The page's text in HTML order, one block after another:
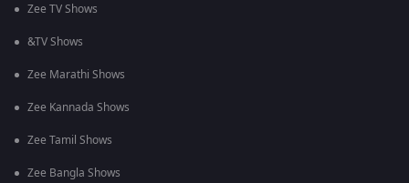
Zee TV Shows
&TV Shows
Zee Marathi Shows
Zee Kannada Shows
Zee Tamil Shows
Zee Bangla Shows